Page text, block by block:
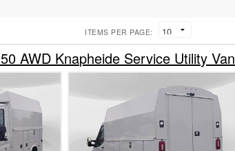
ITEMS PER PAGE:
AWD Knapheide Service Utility Van